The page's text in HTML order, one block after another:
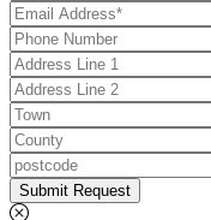
Submit Request